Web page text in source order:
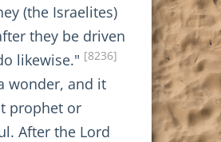
(the Israelites)
they be driven
likewise." [8236]
wonder, and it
prophet or
After the Lord